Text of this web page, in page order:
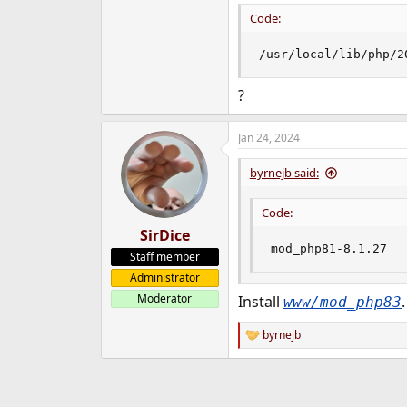
Code:
/usr/local/lib/php/
?
SirDice
Staff member
Administrator
Moderator
Jan 24, 2024
byrnejb said:
Code:
mod_php81-8.1.27
Install www/mod_php83.
R
e
byrnejb